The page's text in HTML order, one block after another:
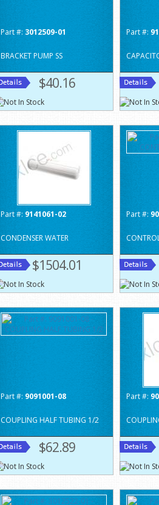
Part #: 3012509-01
BRACKET PUMP SS
$40.16
Part #:
Part #: 9141061-02
CONDENSER WATER
$1504.01
Part #:
Part #: 9091001-08
COUPLING HALF TUBING 1/2
$62.89
Part #: